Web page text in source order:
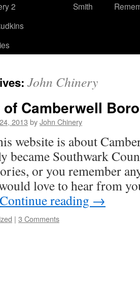
2
Smith
John Chinery
Camberwell
2013 byJohn Chinery
website is about
became Southwark
or you remember
love to hear from
Continue reading →
| 3 Comments